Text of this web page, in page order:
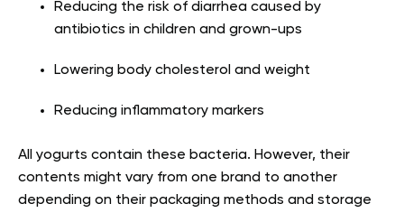
Reducing the risk of diarrhea caused by
antibiotics in children and grown-ups
Lowering body cholesterol and weight
Reducing inflammatory markers
All yogurts contain these bacteria. However, their
contents might vary from one brand to another
depending on their packaging methods and storage